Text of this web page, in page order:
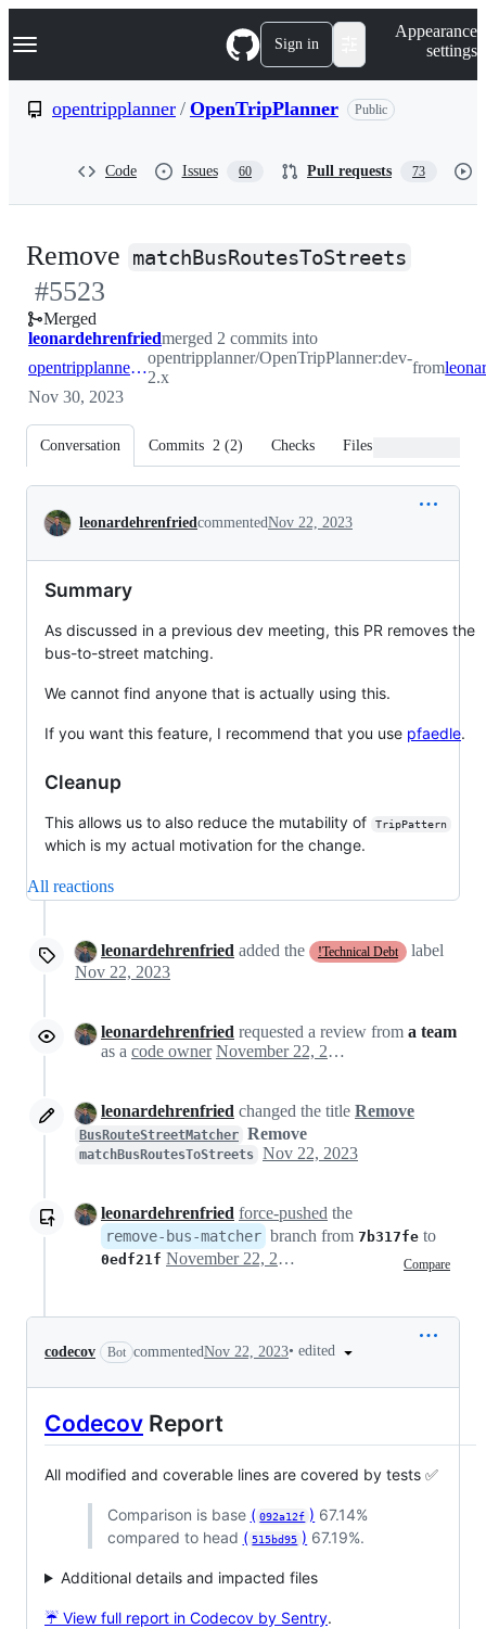
k
p
Navigation Menu Sign in
Appearance
settings
opentripplanner / OpenTripPlanner Public
Code Issues 60 Pull requests 73
Remove matchBusRoutesToStreets
#5523
Merged
leonardehrenfriedmerged 2 commits into
opentripplanner:dev-2.x
opentripplanner/OpenTripPlanner:dev-
2.x
from
Nov 30, 2023
Conversation Commits 2 (2) Checks Files changed
Conversation
leonardehrenfriedcommentedNov 22, 2023
Summary
As discussed in a previous dev meeting, this PR removes the
bus-to-street matching.
We cannot find anyone that is actually using this.
If you want this feature, I recommend that you use pfaedle.
Cleanup
This allows us to also reduce the mutability of TripPattern
which is my actual motivation for the change.
All reactions
leonardehrenfried added the !Technical Debt
label
Nov 22, 2023
leonardehrenfried requested a review from a team
as a code owner November 22, 2023 11:52
leonardehrenfried changed the title Remove
BusRouteStreetMatcher Remove
matchBusRoutesToStreets Nov 22, 2023
leonardehrenfried force-pushed the
remove-bus-matcher branch from 7b317fe to
0edf21f Compare
November 22, 2023 12:06
codecov Bot commentedNov 22, 2023• edited
Codecov Report
All modified and coverable lines are covered by tests ✅
Comparison is base ( 092a12f ) 67.14%
compared to head ( 515bd95 ) 67.19%.
Additional details and impacted files
☔ View full report in Codecov by Sentry.